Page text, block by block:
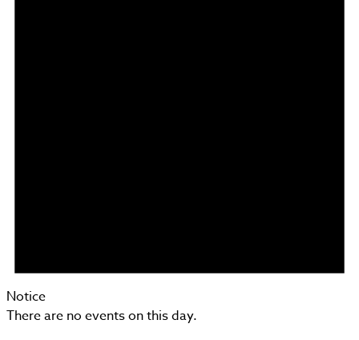
Notice
There are no events on this day.